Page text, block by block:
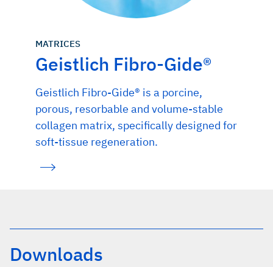
MATRICES
Geistlich Fibro-Gide®
Geistlich Fibro-Gide® is a porcine,
porous, resorbable and volume-stable
collagen matrix, specifically designed for
soft-tissue regeneration.
Downloads